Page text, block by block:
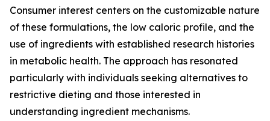
Consumer interest centers on the customizable nature
of these formulations, the low caloric profile, and the
use of ingredients with established research histories
in metabolic health. The approach has resonated
particularly with individuals seeking alternatives to
restrictive dieting and those interested in
understanding ingredient mechanisms.